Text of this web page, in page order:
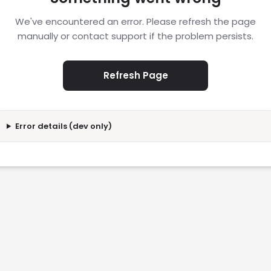
We've encountered an error. Please refresh the page
manually or contact support if the problem persists.
Refresh Page
Error details (dev only)